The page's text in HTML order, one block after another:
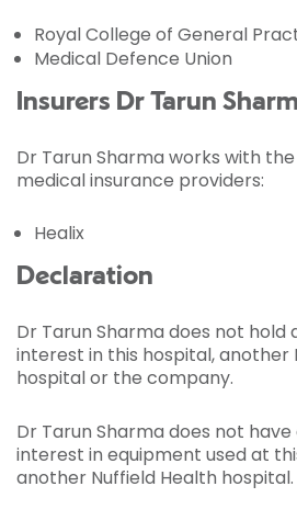
Royal College of General
Medical Defence Union
Insurers Dr Tarun
Dr Tarun Sharma works with
medical insurance providers:
Healix
Declaration
Dr Tarun Sharma does not hold
interest in this hospital, another
hospital or the company.
Dr Tarun Sharma does not
interest in equipment used at
another Nuffield Health hospital.